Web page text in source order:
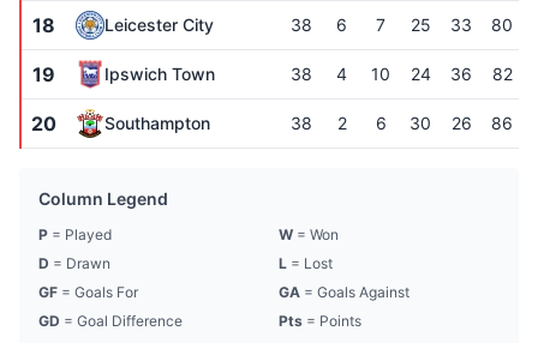
18 Leicester City 38 6 7 25 33 80
19 Ipswich Town 38 4 10 24 36 82
20 Southampton 38 2 6 30 26 86
Column Legend
P = Played W = Won
D = Drawn L = Lost
GF = Goals For GA = Goals Against
GD = Goal Difference Pts = Points